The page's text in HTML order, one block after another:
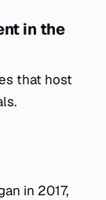
in the
that host
in 2017,